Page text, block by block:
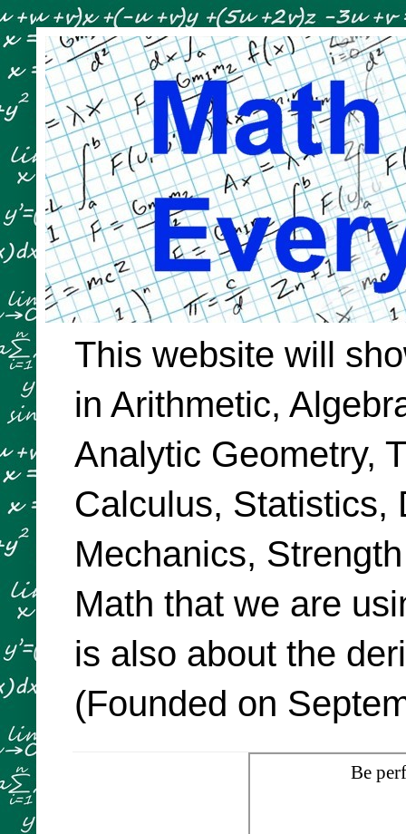
This website will
in Arithmetic,
Analytic Geometry,
Calculus, Statistics,
Mechanics,
Math that we are
is also about the
(Founded on